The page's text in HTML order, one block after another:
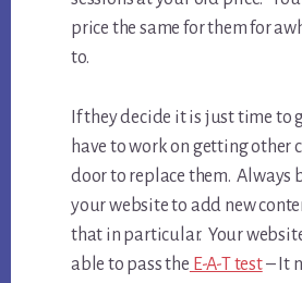
price the same for them for
to.
If they decide it is just time to
have to work on getting other
door to replace them. Always
your website to add new
that in particular. Your
able to pass the E-A-T test– It